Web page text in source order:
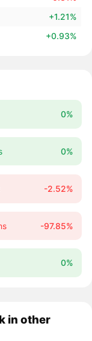
+1.21%
+0.93%
0%
0%
-2.52%
-97.85%
0%
in other